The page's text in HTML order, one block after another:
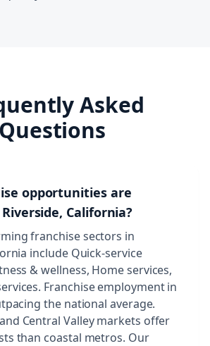
Asked
Questions
opportunities are
California?
franchise sectors in
include Quick-service
& wellness, Home services,
Franchise employment in
the national average.
Central Valley markets offer
than coastal metros. Our